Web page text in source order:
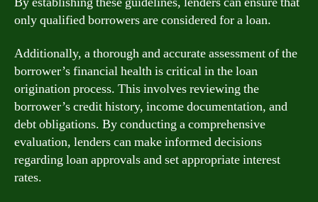
only qualified borrowers are considered for a loan.
Additionally, a thorough and accurate assessment of the
borrower’s financial health is critical in the loan
origination process. This involves reviewing the
borrower’s credit history, income documentation, and
debt obligations. By conducting a comprehensive
evaluation, lenders can make informed decisions
regarding loan approvals and set appropriate interest
rates.